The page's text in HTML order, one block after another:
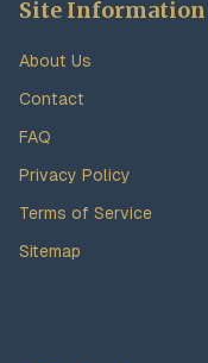
Site Information
About Us
Contact
FAQ
Privacy Policy
Terms of Service
Sitemap